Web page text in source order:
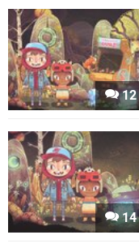
12
14